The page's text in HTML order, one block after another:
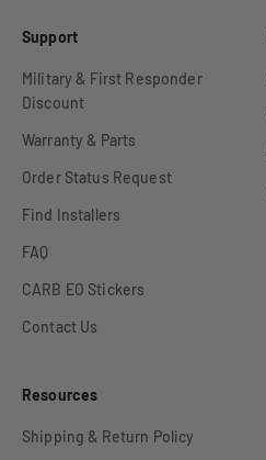
Support
Military & First Responder
Discount
Warranty & Parts
Order Status Request
Find Installers
FAQ
CARB EO Stickers
Contact Us
Resources
Shipping & Return Policy